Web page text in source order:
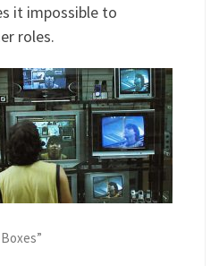
it impossible to
roles.